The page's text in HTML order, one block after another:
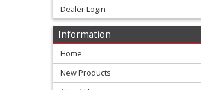
Dealer Login
Information
Home
New Products